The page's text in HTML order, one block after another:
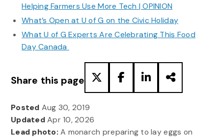
Helping Farmers Use More Tech | OPINION
What’s Open at U of G on the Civic Holiday
What U of G Experts Are Celebrating This Food
Day Canada
Share this page
Posted Aug 30, 2019
UpdatedApr 10, 2026
Lead photo: A monarch preparing to lay eggs on